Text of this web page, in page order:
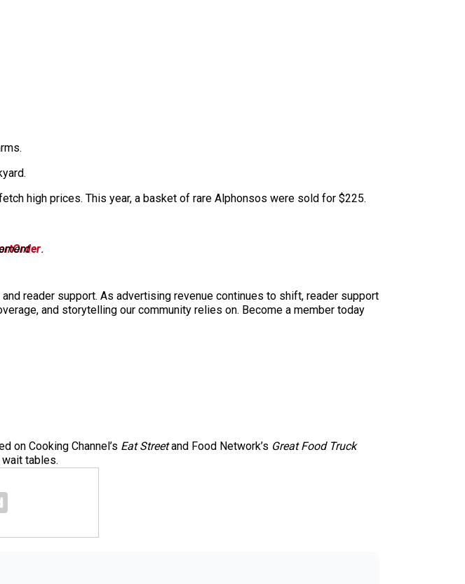
high prices. This year, a basket of rare Alphonsos were sold for $225.
.
reader support. As advertising revenue continues to shift, reader support
and storytelling our community relies on. Become a member today
on Cooking Channel’s Eat Streetand Food Network’s Great Food Truck
tables.